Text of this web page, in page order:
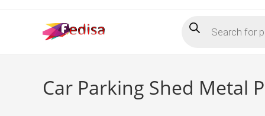
search
Car Parking Shed Metal